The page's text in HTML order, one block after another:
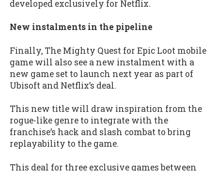
developed exclusively for Netflix.
New instalments in the pipeline
Finally, The Mighty Quest for Epic Loot mobile
game will also see a new instalment with a
new game set to launch next year as part of
Ubisoft and Netflix’s deal.
This new title will draw inspiration from the
rogue-like genre to integrate with the
franchise’s hack and slash combat to bring
replayability to the game.
This deal for three exclusive games between